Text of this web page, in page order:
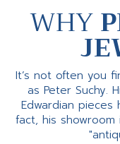
WHY
It’s not often you
as Peter Suchy.
Edwardian
fact, his